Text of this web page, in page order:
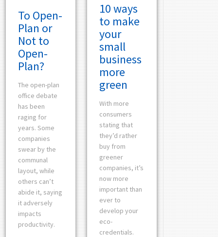
To Open-
Plan or
Not to
Open-
Plan?
The open-plan
office debate
has been
raging for
years. Some
companies
swear by the
communal
layout, while
others can’t
abide it, saying
it adversely
impacts
productivity.
10 ways
to make
your
small
business
more
green
With more
consumers
stating that
they’d rather
buy from
greener
companies, it’s
now more
important than
ever to
develop your
eco-
credentials.